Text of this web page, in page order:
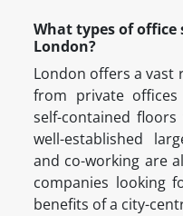
What types of office
London?
London offers a vast
from private
self-contained
well-established
and co-working are
companies looking
benefits of a city-